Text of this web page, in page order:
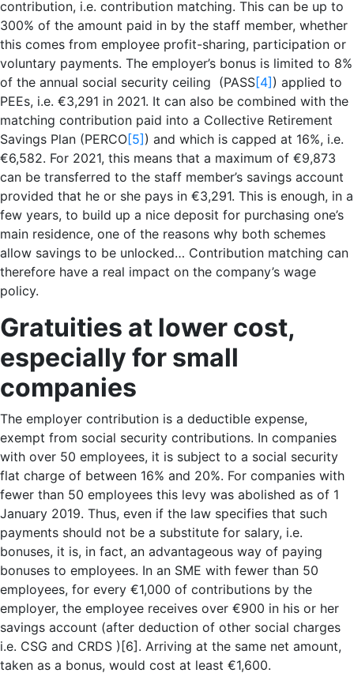
contribution, i.e. contribution matching. This can be up to
300% of the amount paid in by the staff member, whether
this comes from employee profit-sharing, participation or
voluntary payments. The employer’s bonus is limited to 8%
of the annual social security ceiling (PASS[4] ) applied to
PEEs, i.e. €3,291 in 2021. It can also be combined with the
matching contribution paid into a Collective Retirement
Savings Plan (PERCO[5] ) and which is capped at 16%, i.e.
€6,582. For 2021, this means that a maximum of €9,873
can be transferred to the staff member’s savings account
provided that he or she pays in €3,291. This is enough, in a
few years, to build up a nice deposit for purchasing one’s
main residence, one of the reasons why both schemes
allow savings to be unlocked… Contribution matching can
therefore have a real impact on the company’s wage
policy.
Gratuities at lower cost,
especially for small
companies
The employer contribution is a deductible expense,
exempt from social security contributions. In companies
with over 50 employees, it is subject to a social security
flat charge of between 16% and 20%. For companies with
fewer than 50 employees this levy was abolished as of 1
January 2019. Thus, even if the law specifies that such
payments should not be a substitute for salary, i.e.
bonuses, it is, in fact, an advantageous way of paying
bonuses to employees. In an SME with fewer than 50
employees, for every €1,000 of contributions by the
employer, the employee receives over €900 in his or her
savings account (after deduction of other social charges
i.e. CSG and CRDS )[6]. Arriving at the same net amount,
taken as a bonus, would cost at least €1,600.